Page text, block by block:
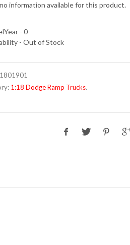
information available for this product.
- 0
- Out of Stock
1:18 Dodge Ramp Trucks.